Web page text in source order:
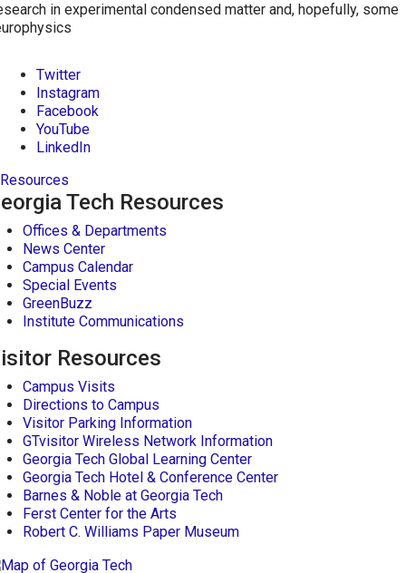
in experimental condensed matter and, hopefully, some
Twitter
Instagram
Facebook
YouTube
LinkedIn
Resources
Tech Resources
Offices & Departments
News Center
Campus Calendar
Special Events
GreenBuzz
Institute Communications
Resources
Campus Visits
Directions to Campus
Visitor Parking Information
GTvisitor Wireless Network Information
Georgia Tech Global Learning Center
Georgia Tech Hotel & Conference Center
Barnes & Noble at Georgia Tech
Ferst Center for the Arts
Robert C. Williams Paper Museum